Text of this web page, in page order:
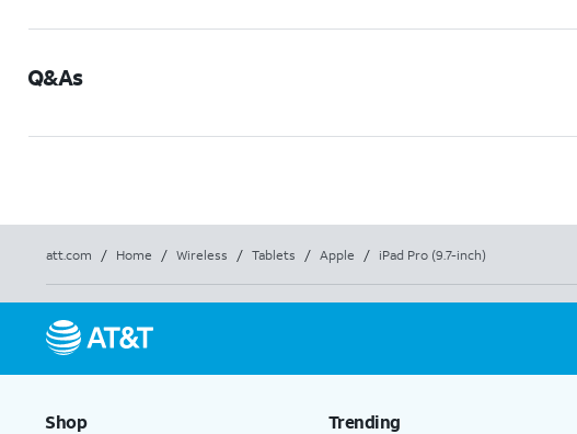
Q&As
att.com / Home / Wireless / Tablets / Apple / iPad Pro (9.7-inch)
Shop Trending